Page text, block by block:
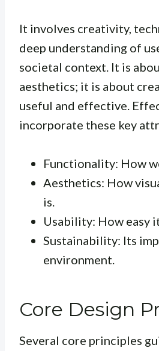
It involves creativity,
deep understanding of
societal context. It is
aesthetics; it is about
useful and effective.
incorporate these key
Functionality: How
Aesthetics: How
is.
Usability: How easy
Sustainability: Its
environment.
Core Design
Several core principles